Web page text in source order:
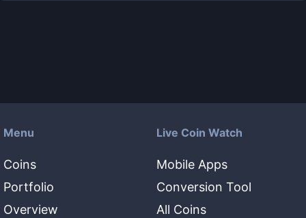
Menu
Coins
Portfolio
Overview
Live Coin Watch
Mobile Apps
Conversion Tool
All Coins